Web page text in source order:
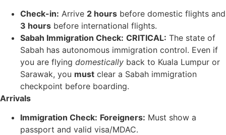
Check-in: Arrive 2 hours before domestic flights and
3 hours before international flights.
Sabah Immigration Check: CRITICAL: The state of
Sabah has autonomous immigration control. Even if
you are flying domestically back to Kuala Lumpur or
Sarawak, you must clear a Sabah immigration
checkpoint before boarding.
Arrivals
Immigration Check: Foreigners: Must show a
passport and valid visa/MDAC.